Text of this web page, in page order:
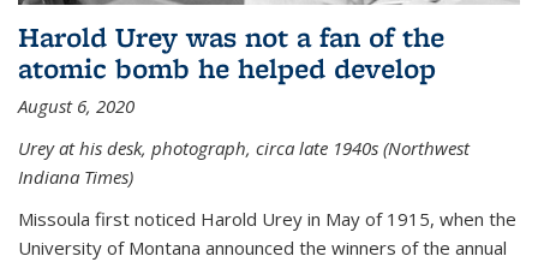
Harold Urey was not a fan of the
atomic bomb he helped develop
August 6, 2020
Urey at his desk, photograph, circa late 1940s (Northwest
Indiana Times)
Missoula first noticed Harold Urey in May of 1915, when the
University of Montana announced the winners of the annual